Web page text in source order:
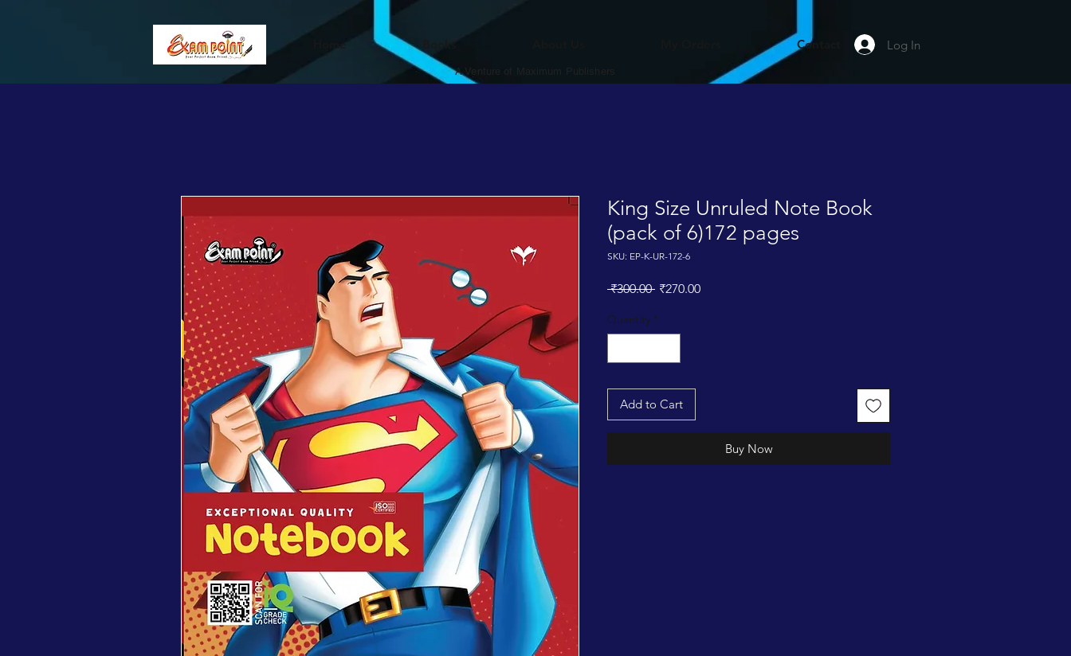
Log In
Home Books Contact
A Venture of Maximum Publishers
King Size Unruled Note Book
(pack of 6)172 pages
SKU: EP-K-UR-172-6
₹300.00 Regular
₹270.00Sale
Quantity *
Add to Cart
Buy Now